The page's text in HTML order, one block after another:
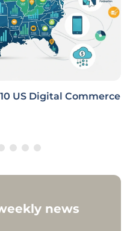
US Digital Commerce
news